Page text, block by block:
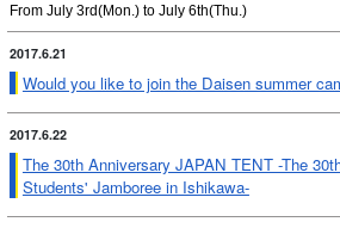
From July 3rd(Mon.) to July 6th(Thu.)
2017.6.21
Would you like to join the Daisen summer
2017.6.22
The 30th Anniversary JAPAN TENT -The
Students' Jamboree in Ishikawa-